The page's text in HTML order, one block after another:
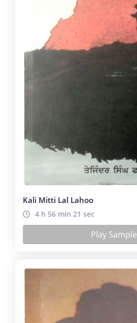
Kali Mitti Lal Lahoo
4 h 56 min 21 sec
Play Sample